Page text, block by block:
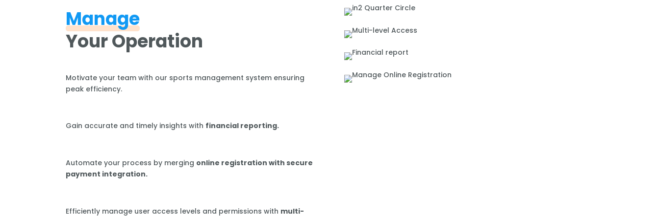
Manage
Your Operation
Motivate your team with our sports management system ensuring
peak efficiency.
Gain accurate and timely insights with financial reporting.
Automate your process by merging online registration with secure
payment integration.
Efficiently manage user access levels and permissions with multi-